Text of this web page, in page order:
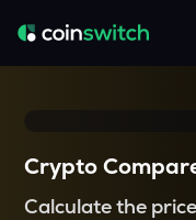
Crypto
Calculate the